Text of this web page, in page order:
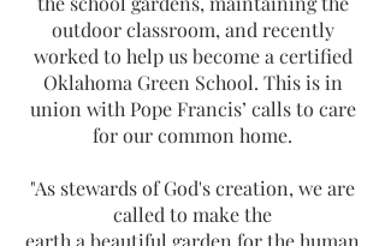
outdoor classroom, and recently
worked to help us become a certified
Oklahoma Green School. This is in
union with Pope Francis’ calls to care
for our common home.
"As stewards of God's creation, we are
called to make the
earth a beautiful garden for the human